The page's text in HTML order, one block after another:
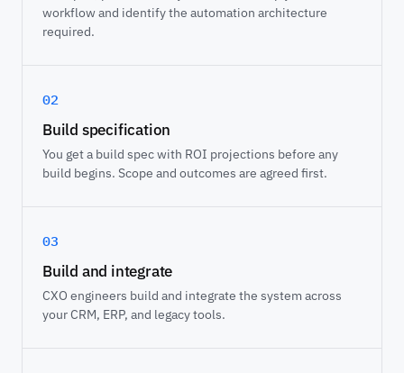
workflow and identify the automation architecture
required.
02
Build specification
You get a build spec with ROI projections before any
build begins. Scope and outcomes are agreed first.
03
Build and integrate
CXO engineers build and integrate the system across
your CRM, ERP, and legacy tools.